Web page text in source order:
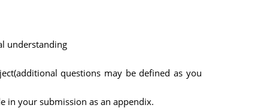
understanding
questions may be defined as you
in your submission as an appendix.